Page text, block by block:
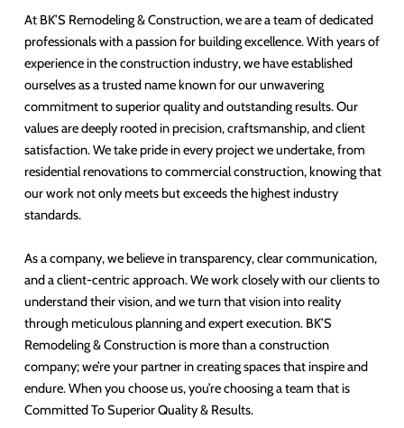
At BK’S Remodeling & Construction, we are a team of dedicated
professionals with a passion for building excellence. With years of
experience in the construction industry, we have established
ourselves as a trusted name known for our unwavering
commitment to superior quality and outstanding results. Our
values are deeply rooted in precision, craftsmanship, and client
satisfaction. We take pride in every project we undertake, from
residential renovations to commercial construction, knowing that
our work not only meets but exceeds the highest industry
standards.
As a company, we believe in transparency, clear communication,
and a client-centric approach. We work closely with our clients to
understand their vision, and we turn that vision into reality
through meticulous planning and expert execution. BK’S
Remodeling & Construction is more than a construction
company; we’re your partner in creating spaces that inspire and
endure. When you choose us, you’re choosing a team that is
Committed To Superior Quality & Results.